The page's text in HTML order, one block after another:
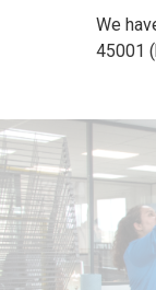
We
45001